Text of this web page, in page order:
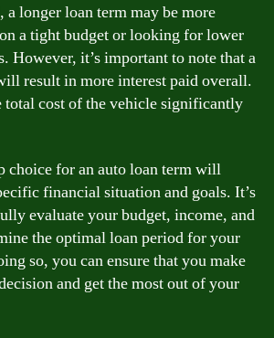
a longer loan term may be more
a tight budget or looking for lower
However, it’s important to note that a
result in more interest paid overall.
total cost of the vehicle significantly
choice for an auto loan term will
financial situation and goals. It’s
evaluate your budget, income, and
the optimal loan period for your
so, you can ensure that you make
and get the most out of your